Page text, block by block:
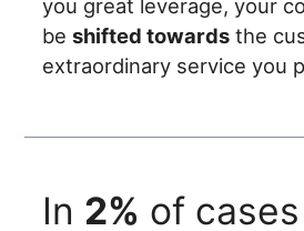
you great leverage, your
beshifted towards the
extraordinary service you
In 2% of cases